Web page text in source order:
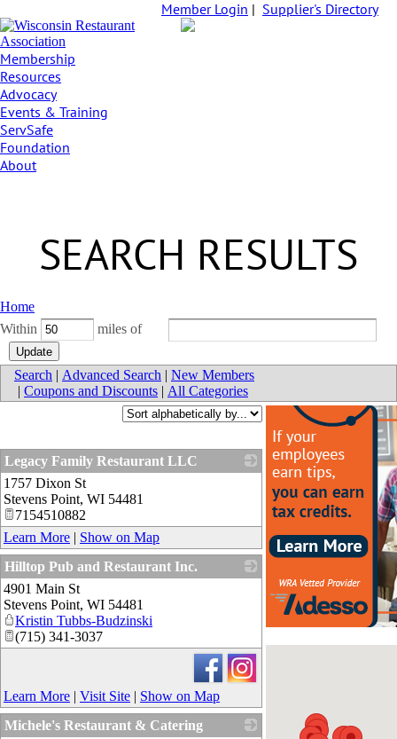
Member Login | Supplier's Directory
Membership
Resources
Advocacy
Events & Training
ServSafe
Foundation
About
SEARCH RESULTS
Home
Within
miles of
Search | Advanced Search | New Members
| Coupons and Discounts | All Categories
Legacy Family Restaurant LLC
1757 Dixon St
Stevens Point, WI 54481
7154510882
Learn More | Show on Map
Hilltop Pub and Restaurant Inc.
4901 Main St
Stevens Point, WI 54481
Kristin Tubbs-Budzinski
(715) 341-3037
Learn More | Visit Site | Show on Map
Michele's Restaurant & Catering